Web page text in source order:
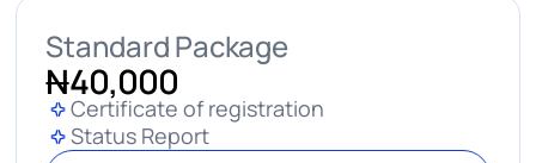
Standard Package
N40,000
Certificate of registration
Status Report